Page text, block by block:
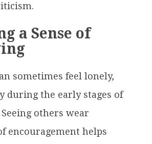
a Sense of
sometimes feel lonely,
during the early stages of
others wear
encouragement helps